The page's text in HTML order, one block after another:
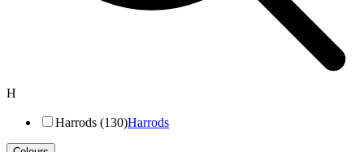
H
Harrods (130)Harrods